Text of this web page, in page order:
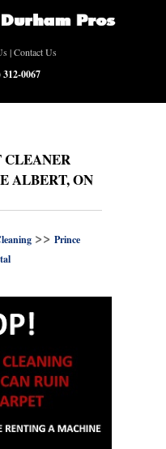
|Contact Us
312-0067
CLEANER
ALBERT, ON
>> Prince